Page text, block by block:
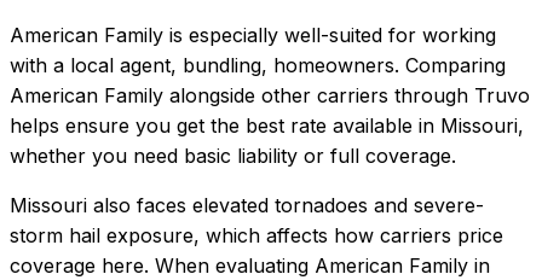
American Family is especially well-suited for working
with a local agent, bundling, homeowners. Comparing
American Family alongside other carriers through Truvo
helps ensure you get the best rate available in Missouri,
whether you need basic liability or full coverage.
Missouri also faces elevated tornadoes and severe-
storm hail exposure, which affects how carriers price
coverage here. When evaluating American Family in